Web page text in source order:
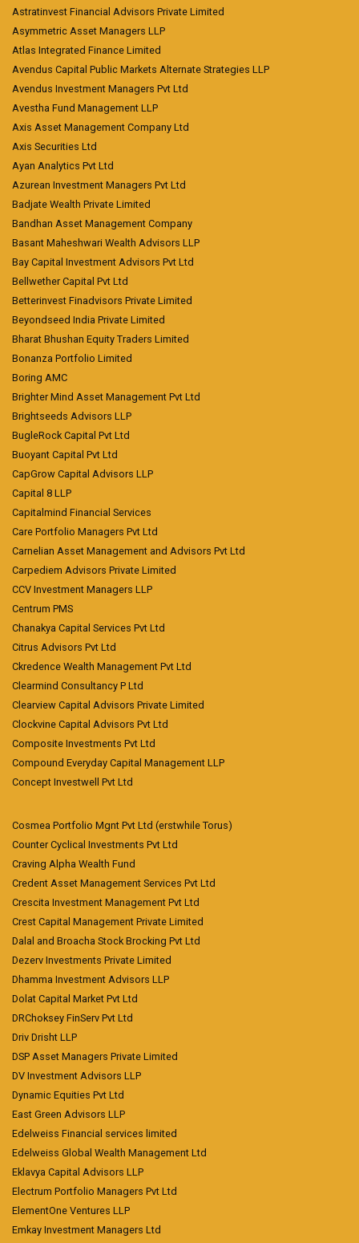
Astratinvest Financial Advisors Private Limited
Asymmetric Asset Managers LLP
Atlas Integrated Finance Limited
Avendus Capital Public Markets Alternate Strategies LLP
Avendus Investment Managers Pvt Ltd
Avestha Fund Management LLP
Axis Asset Management Company Ltd
Axis Securities Ltd
Ayan Analytics Pvt Ltd
Azurean Investment Managers Pvt Ltd
Badjate Wealth Private Limited
Bandhan Asset Management Company
Basant Maheshwari Wealth Advisors LLP
Bay Capital Investment Advisors Pvt Ltd
Bellwether Capital Pvt Ltd
Betterinvest Finadvisors Private Limited
Beyondseed India Private Limited
Bharat Bhushan Equity Traders Limited
Bonanza Portfolio Limited
Boring AMC
Brighter Mind Asset Management Pvt Ltd
Brightseeds Advisors LLP
BugleRock Capital Pvt Ltd
Buoyant Capital Pvt Ltd
CapGrow Capital Advisors LLP
Capital 8 LLP
Capitalmind Financial Services
Care Portfolio Managers Pvt Ltd
Carnelian Asset Management and Advisors Pvt Ltd
Carpediem Advisors Private Limited
CCV Investment Managers LLP
Centrum PMS
Chanakya Capital Services Pvt Ltd
Citrus Advisors Pvt Ltd
Ckredence Wealth Management Pvt Ltd
Clearmind Consultancy P Ltd
Clearview Capital Advisors Private Limited
Clockvine Capital Advisors Pvt Ltd
Composite Investments Pvt Ltd
Compound Everyday Capital Management LLP
Concept Investwell Pvt Ltd
Cosmea Portfolio Mgnt Pvt Ltd (erstwhile Torus)
Counter Cyclical Investments Pvt Ltd
Craving Alpha Wealth Fund
Credent Asset Management Services Pvt Ltd
Crescita Investment Management Pvt Ltd
Crest Capital Management Private Limited
Dalal and Broacha Stock Brocking Pvt Ltd
Dezerv Investments Private Limited
Dhamma Investment Advisors LLP
Dolat Capital Market Pvt Ltd
DRChoksey FinServ Pvt Ltd
Driv Drisht LLP
DSP Asset Managers Private Limited
DV Investment Advisors LLP
Dynamic Equities Pvt Ltd
East Green Advisors LLP
Edelweiss Financial services limited
Edelweiss Global Wealth Management Ltd
Eklavya Capital Advisors LLP
Electrum Portfolio Managers Pvt Ltd
ElementOne Ventures LLP
Emkay Investment Managers Ltd